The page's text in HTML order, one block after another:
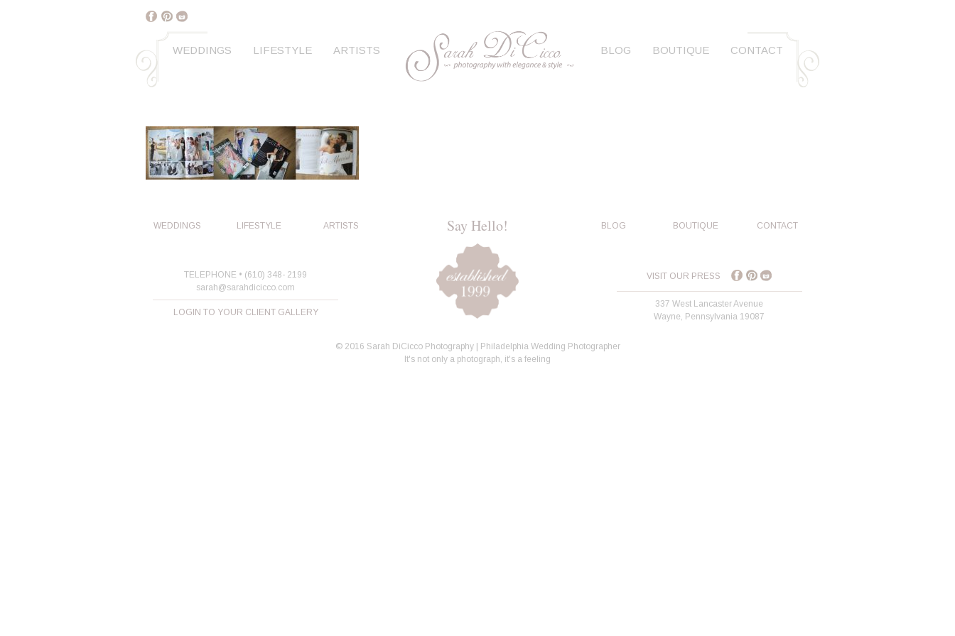
WEDDINGS LIFESTYLE ARTISTS BLOG BOUTIQUE CONTACT
WEDDINGS LIFESTYLE ARTISTS Say Hello! BLOG BOUTIQUE CONTACT
TELEPHONE • (610) 348- 2199
sarah@sarahdicicco.com
LOGIN TO YOUR CLIENT GALLERY
VISIT OUR PRESS
337 West Lancaster Avenue
Wayne, Pennsylvania 19087
© 2016 Sarah DiCicco Photography | Philadelphia Wedding Photographer
It's not only a photograph, it's a feeling